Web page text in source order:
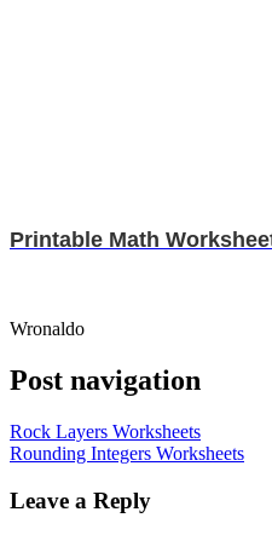
Printable Math
Wronaldo
Post navigation
Rock Layers Worksheets
Rounding Integers Worksheets
Leave a Reply